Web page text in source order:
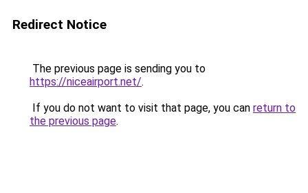
Redirect Notice
The previous page is sending you to
https://niceairport.net/.
If you do not want to visit that page, you can return to
the previous page.